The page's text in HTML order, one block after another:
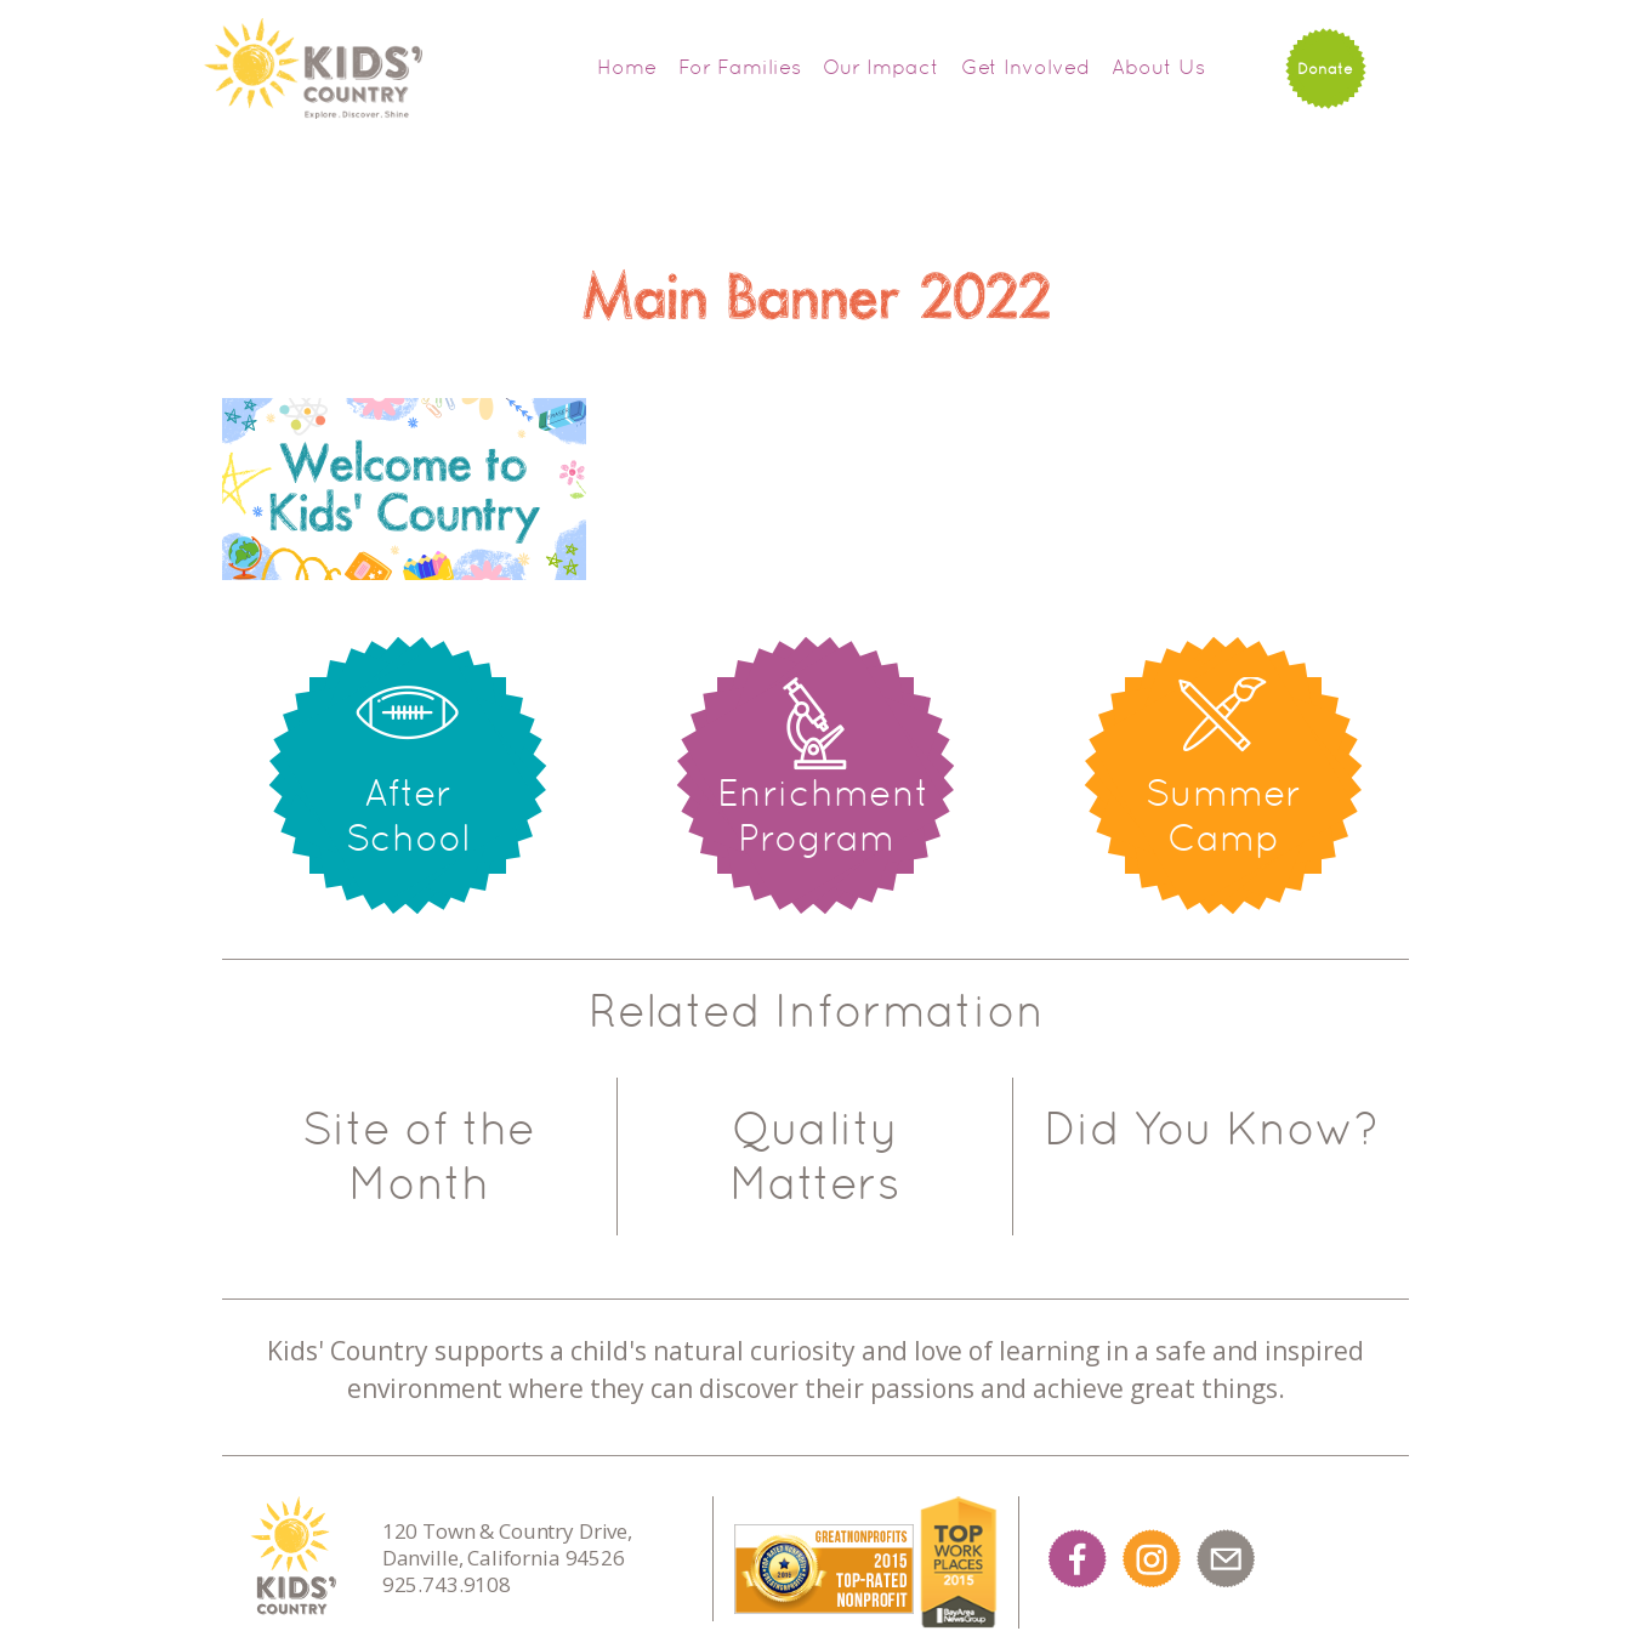
Home For Families Our Impact Get Involved About Us Donate
Main Banner 2022
After
School
Enrichment
Program
Summer
Camp
Related Information
Site of the
Month
Quality
Matters
Did You Know?
Kids' Country supports a child's natural curiosity and love of learning in a safe and inspired
environment where they can discover their passions and achieve great things.
120 Town & Country Drive,
Danville, California 94526
925.743.9108